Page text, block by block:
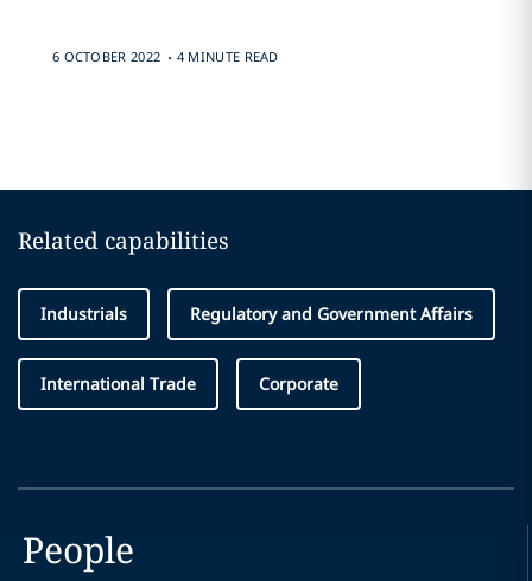
6 OCTOBER 2022 . 4 MINUTE READ
Related capabilities
Industrials Regulatory and Government Affairs
International Trade Corporate
People